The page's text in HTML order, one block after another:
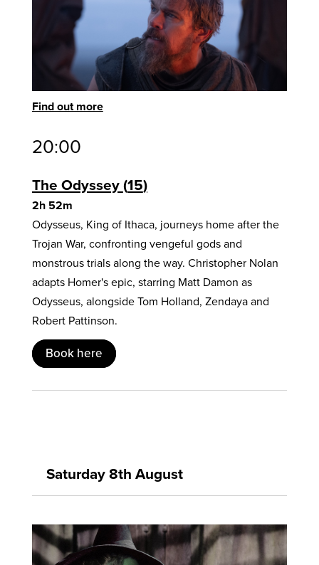
Find out more
20:00
The Odyssey 15
2h 52m
Odysseus, King of Ithaca, journeys home after the
Trojan War, confronting vengeful gods and
monstrous trials along the way. Christopher Nolan
adapts Homer's epic, starring Matt Damon as
Odysseus, alongside Tom Holland, Zendaya and
Robert Pattinson.
Book here
Saturday 8th August